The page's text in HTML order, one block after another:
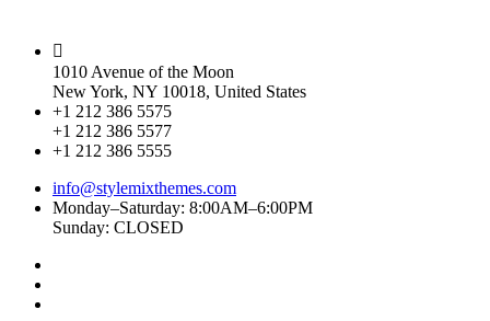
1010 Avenue of the Moon
New York, NY 10018, United States
+1 212 386 5575
+1 212 386 5577
+1 212 386 5555
info@stylemixthemes.com
Monday–Saturday: 8:00AM–6:00PM
Sunday: CLOSED